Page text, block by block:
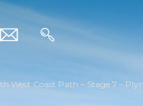
email search
West Coast Path – Stage 7 –